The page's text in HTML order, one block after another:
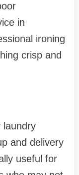
in
ironing
crisp and
laundry
and delivery
useful for